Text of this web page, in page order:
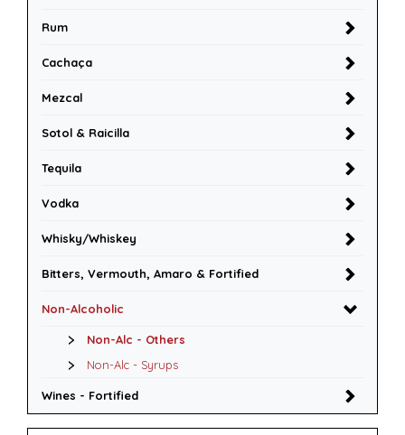
Rum
Cachaça
Mezcal
Sotol & Raicilla
Tequila
Vodka
Whisky/Whiskey
Bitters, Vermouth, Amaro & Fortified
Non-Alcoholic
Non-Alc - Others
Non-Alc - Syrups
Wines - Fortified